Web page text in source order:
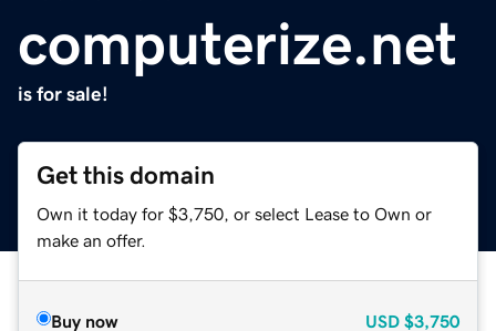
computerize.net
is for sale!
Get this domain
Own it today for $3,750, or select Lease to Own or
make an offer.
Buy now USD $3,750